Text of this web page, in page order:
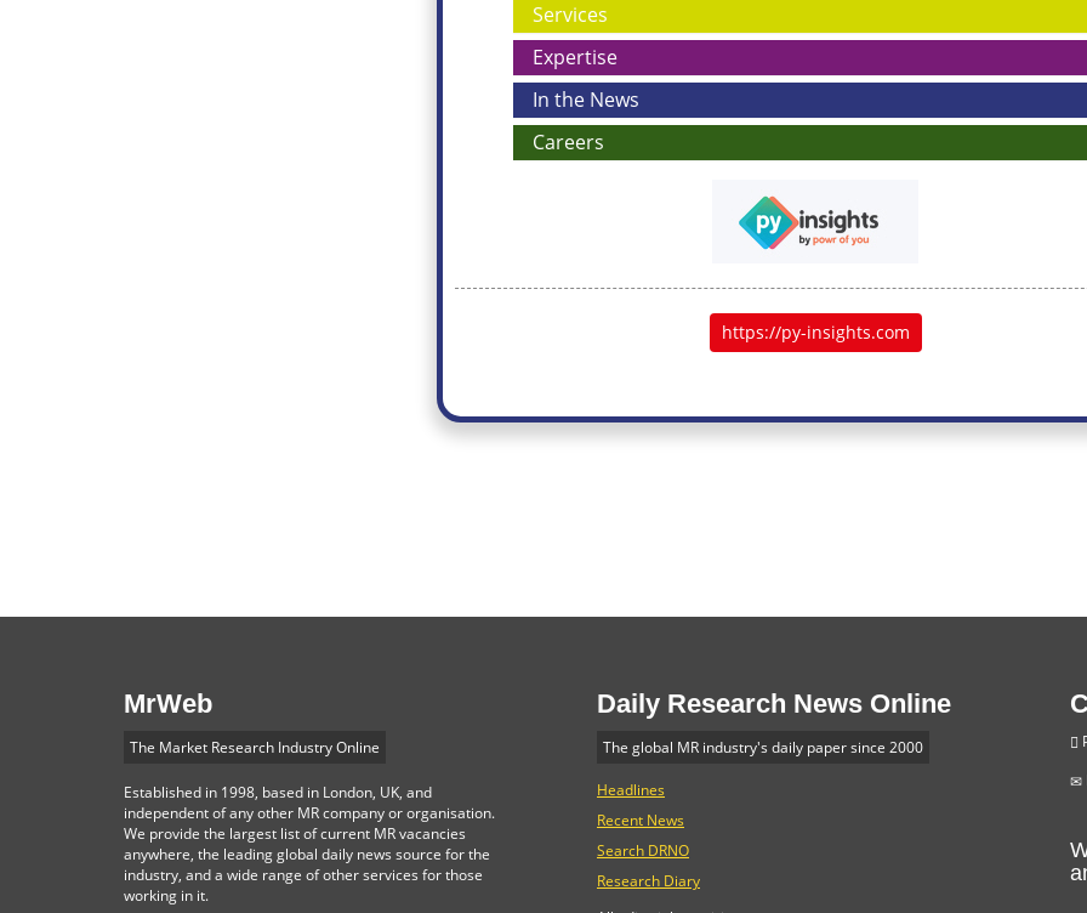
Services
Expertise
In the News
Careers
https://py-insights.com
MrWeb
The Market Research Industry Online
Established in 1998, based in London, UK, and
independent of any other MR company or organisation.
We provide the largest list of current MR vacancies
anywhere, the leading global daily news source for the
industry, and a wide range of other services for those
working in it.
Daily Research News Online
The global MR industry's daily paper since 2000
Headlines
Recent News
Search DRNO
Research Diary